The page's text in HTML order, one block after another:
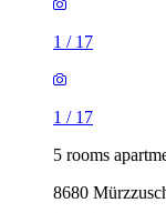
1 / 17
1 / 17
5 rooms
8680